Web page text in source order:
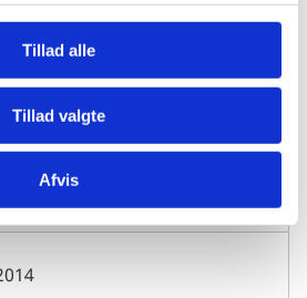
Tillad alle
Tillad valgte
Afvis
Department, Ministry of
Affairs/Danida, Denmark
Group/Royal Tropical
of the Netherlands (KIT)